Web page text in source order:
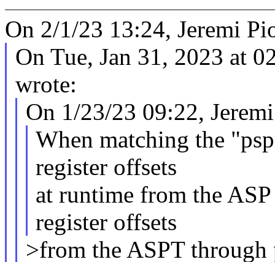
On 2/1/23 13:24, Jeremi
On Tue, Jan 31, 2023 at
wrote:
On 1/23/23 09:22,
When matching the
register offsets
at runtime from the
register offsets
>from the ASPT through